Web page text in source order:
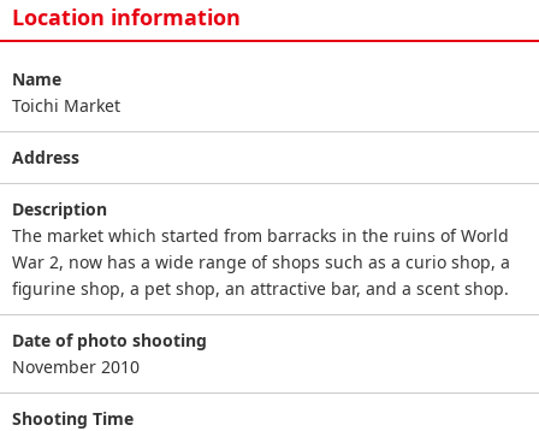
Location information
Name
Toichi Market
Address
Description
The market which started from barracks in the ruins of World
War 2, now has a wide range of shops such as a curio shop, a
figurine shop, a pet shop, an attractive bar, and a scent shop.
Date of photo shooting
November 2010
Shooting Time